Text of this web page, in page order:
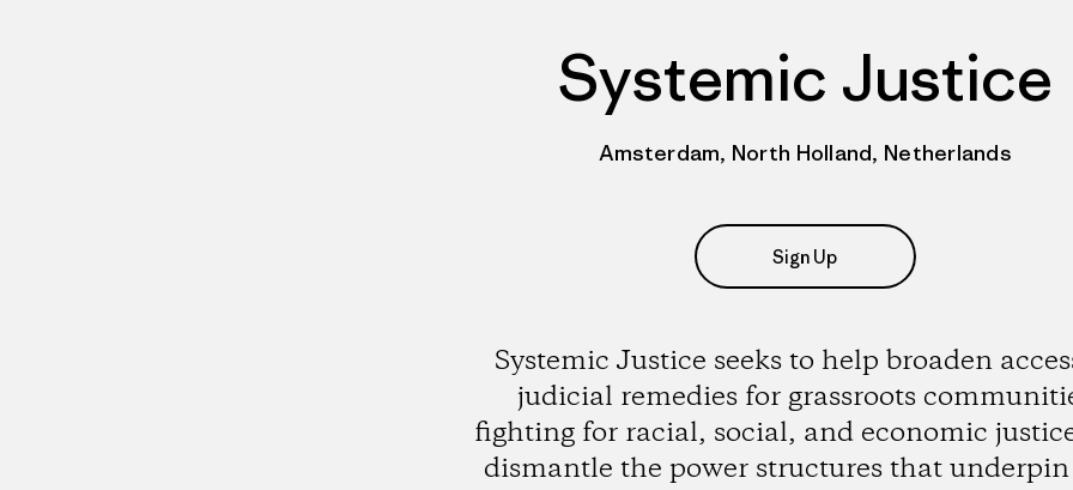
Systemic Justice
Amsterdam, North Holland, Netherlands
Sign Up
Systemic Justice seeks to help broaden
judicial remedies for grassroots
fighting for racial, social, and economic
dismantle the power structures that